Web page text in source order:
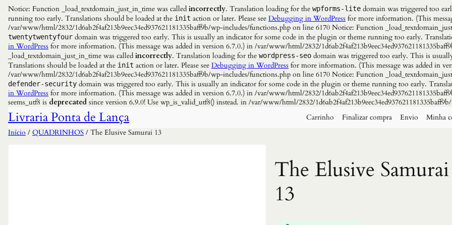
Notice: Function _load_textdomain_just_in_time was called incorrectly. Translation loading for the wpforms-lite domain was triggered too
running too early. Translations should be loaded at the init action or later. Please see Debugging in WordPress for more information. (This
/var/www/html/2832/1d6ab2f4af213b9eec34ed937621181335baff9b/wp-includes/functions.php on line 6170 Notice: Function
twentytwentyfour domain was triggered too early. This is usually an indicator for some code in the plugin or theme running too early.
in WordPress for more information. (This message was added in version 6.7.0.) in /var/www/html/2832/
_load_textdomain_just_in_time was called incorrectly. Translation loading for the wordpress-seo domain was triggered too early. This is
Translations should be loaded at the init action or later. Please see Debugging in WordPress for more information. (This message was added in
/var/www/html/2832/1d6ab2f4af213b9eec34ed937621181335baff9b/wp-includes/functions.php on line 6170 Notice: Function
defender-security domain was triggered too early. This is usually an indicator for some code in the plugin or theme running too early.
in WordPress for more information. (This message was added in version 6.7.0.) in /var/www/html/2832/
seems_utf8 is deprecated since version 6.9.0! Use wp_is_valid_utf8() instead. in /var/www/html/2832/
Livraria Ponta de Lança Carrinho Finalizar compra Envio
Minha
Início / QUADRINHOS / The Elusive Samurai 13
The Elusive Samurai
13